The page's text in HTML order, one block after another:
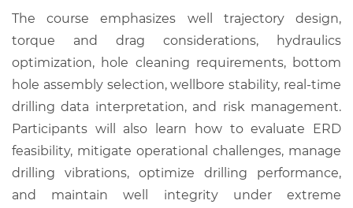
The course emphasizes well trajectory design,
torque and drag considerations, hydraulics
optimization, hole cleaning requirements, bottom
hole assembly selection, wellbore stability, real-time
drilling data interpretation, and risk management.
Participants will also learn how to evaluate ERD
feasibility, mitigate operational challenges, manage
drilling vibrations, optimize drilling performance,
and maintain well integrity under extreme